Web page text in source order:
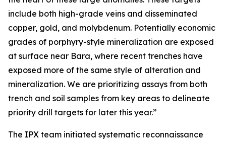
include both high-grade veins and disseminated
copper, gold, and molybdenum. Potentially economic
grades of porphyry-style mineralization are exposed
at surface near Bara, where recent trenches have
exposed more of the same style of alteration and
mineralization. We are prioritizing assays from both
trench and soil samples from key areas to delineate
priority drill targets for later this year.”
The IPX team initiated systematic reconnaissance